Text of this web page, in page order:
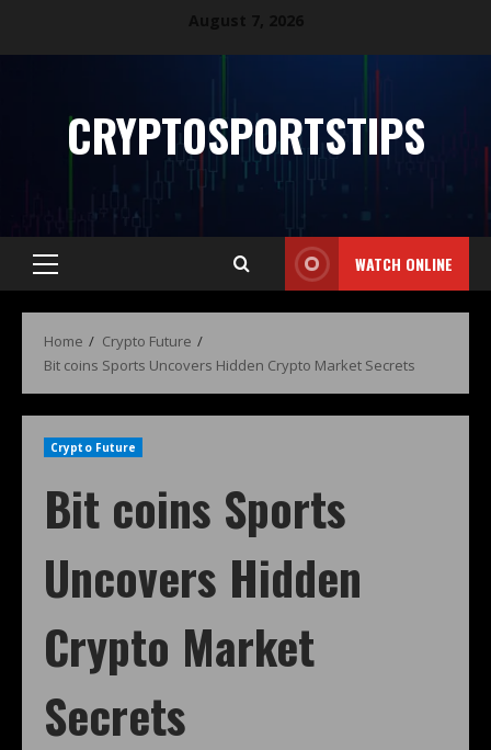
CRYPTOSPORTSTIPS
WATCH ONLINE
Home
Crypto Future
Bit coins Sports Uncovers Hidden Crypto Market Secrets
Crypto Future
Bit coins Sports
Uncovers Hidden
Crypto Market
Secrets